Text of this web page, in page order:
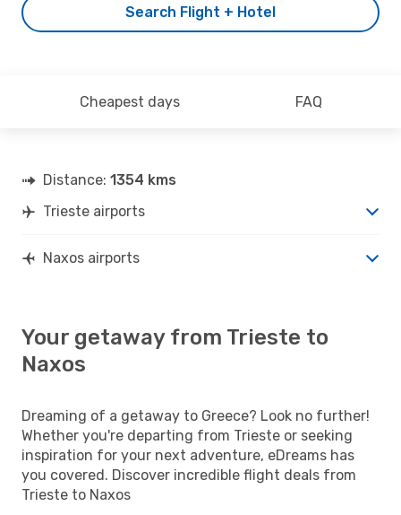
Search Flight + Hotel
Cheapest days FAQ
Distance: 1354 kms
Trieste airports
Naxos airports
Your getaway from Trieste to
Naxos
Dreaming of a getaway to Greece? Look no further!
Whether you're departing from Trieste or seeking
inspiration for your next adventure, eDreams has
you covered. Discover incredible flight deals from
Trieste to Naxos